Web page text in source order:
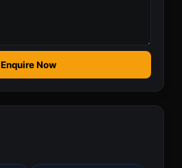
Enquire Now